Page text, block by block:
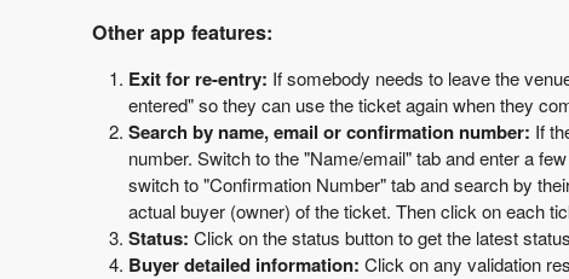
Other app features:
Exit for re-entry: If somebody needs to leave the
entered" so they can use the ticket again when they
Search by name, email or confirmation number: If
number. Switch to the "Name/email" tab and enter a
switch to "Confirmation Number" tab and search by
actual buyer (owner) of the ticket. Then click on each
Status: Click on the status button to get the latest
Buyer detailed information: Click on any validation